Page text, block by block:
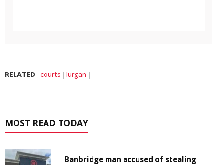
RELATED courts lurgan
MOST READ TODAY
Banbridge man accused of stealing